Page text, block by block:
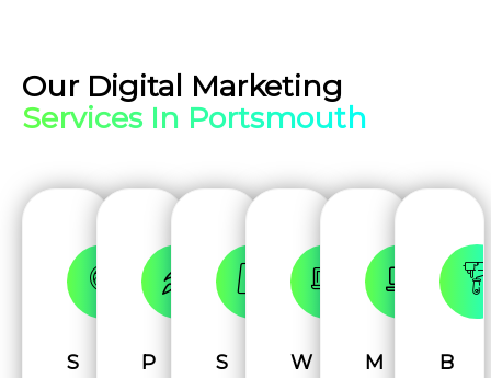
Our Digital Marketing
Services In Portsmouth
S
P
S
W
M
B